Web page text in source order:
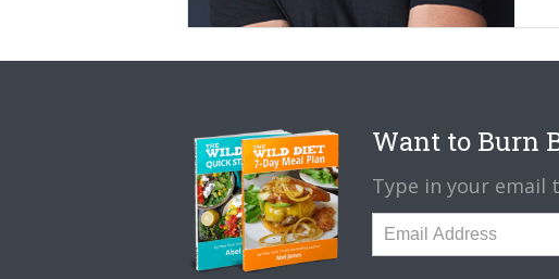
Want to Burn
Type in your email